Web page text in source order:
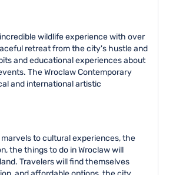
wildlife experience with over
retreat from the city's hustle and
and educational experiences about
The Wroclaw Contemporary
and international artistic
to cultural experiences, the
the things to do in Wroclaw will
Travelers will find themselves